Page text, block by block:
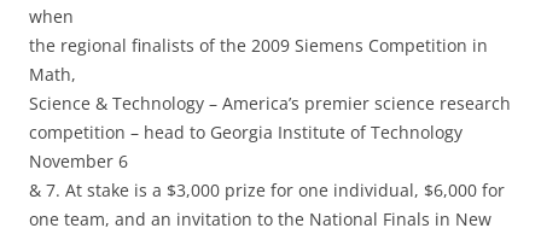
when
the regional finalists of the 2009 Siemens Competition in
Math,
Science & Technology – America’s premier science research
competition – head to Georgia Institute of Technology
November 6
& 7. At stake is a $3,000 prize for one individual, $6,000 for
one team, and an invitation to the National Finals in New